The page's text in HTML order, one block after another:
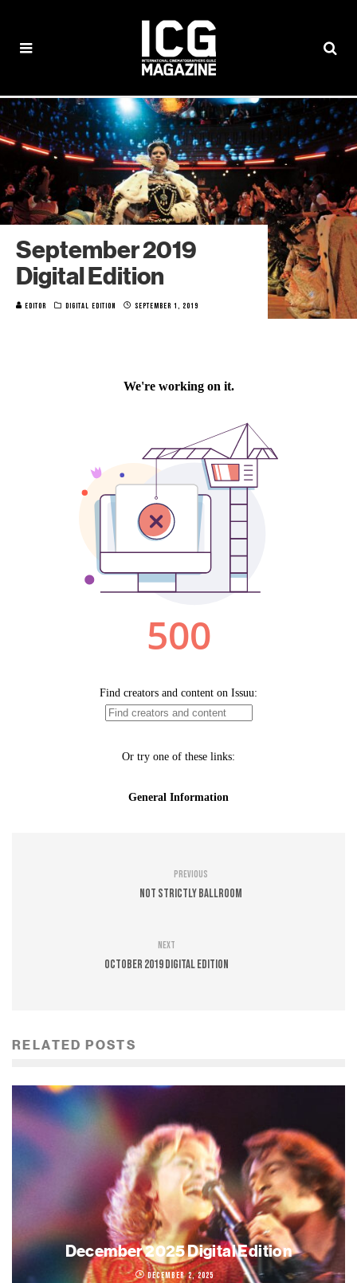
September 2019
Digital Edition
EDITOR DIGITAL EDITION SEPTEMBER 1, 2019
Previous
Not Strictly Ballroom
Next
October 2019 Digital Edition
RELATED POSTS
December 2025 Digital Edition
December 2, 2025